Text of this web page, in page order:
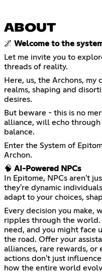
ABOUT
🌌 Welcome to the
Let me invite you to
threads of reality.
Here, us, the Archons,
realms, shaping and
desires.
But beware - this is no
alliance, will echo
balance.
Enter the System of
Archon.
🧠 AI-Powered NPCs
In Epitome, NPCs aren't
they're dynamic
adapt to your choices,
Every decision you make,
ripples through the world.
need, and you might face
the road. Offer your
alliances, rare rewards, or
actions don't just
how the entire world